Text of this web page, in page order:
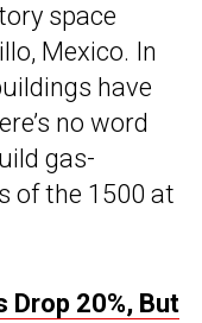
space
Mexico. In
have
no word
gas-
of the 1500 at
Drop 20%, But